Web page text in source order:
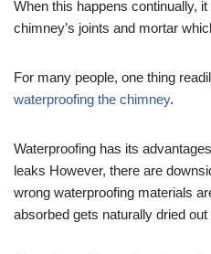
When this happens continually,
chimney’s joints and mortar
For many people, one thing
waterproofing the chimney.
Waterproofing has its
leaks However, there are
wrong waterproofing materials
absorbed gets naturally dried out